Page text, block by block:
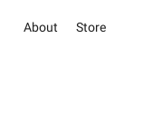
About Store